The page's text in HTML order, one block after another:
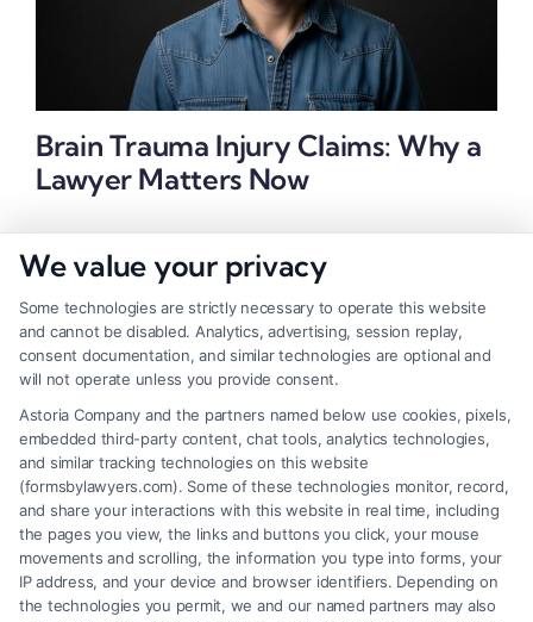
Brain Trauma Injury Claims: Why a
Lawyer Matters Now
Brain Trauma Injury Claims: How a
We value your privacy
Some technologies are strictly necessary to operate this website
and cannot be disabled. Analytics, advertising, session replay,
consent documentation, and similar technologies are optional and
will not operate unless you provide consent.
Astoria Company and the partners named below use cookies, pixels,
embedded third-party content, chat tools, analytics technologies,
and similar tracking technologies on this website
(formsbylawyers.com). Some of these technologies monitor, record,
and share your interactions with this website in real time, including
the pages you view, the links and buttons you click, your mouse
movements and scrolling, the information you type into forms, your
IP address, and your device and browser identifiers. Depending on
the technologies you permit, we and our named partners may also